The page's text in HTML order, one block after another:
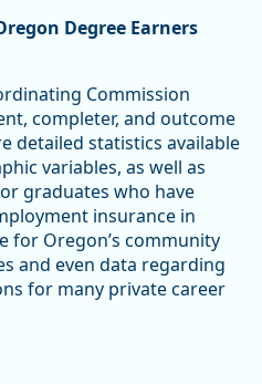
Degree Earners
Commission
completer, and outcome
detailed statistics available
variables, as well as
graduates who have
insurance in
for Oregon’s community
and even data regarding
for many private career